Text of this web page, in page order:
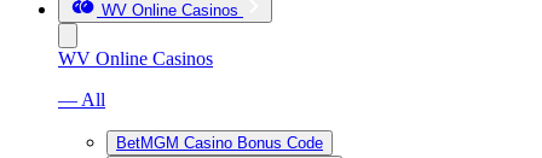
WV Online Casinos
WV Online Casinos
— All
BetMGM Casino Bonus Code